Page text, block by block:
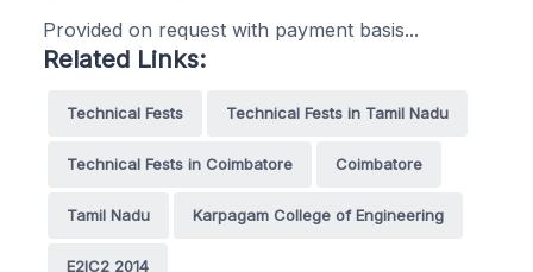
Provided on request with payment basis...
Related Links:
Technical Fests Technical Fests in Tamil Nadu
Technical Fests in Coimbatore Coimbatore
Tamil Nadu Karpagam College of Engineering
E2IC2 2014